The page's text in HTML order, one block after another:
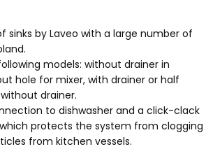
sinks by Laveo with a large number of
models: without drainer in
hole for mixer, with drainer or half
drainer.
to dishwasher and a click-clack
which protects the system from clogging
from kitchen vessels.